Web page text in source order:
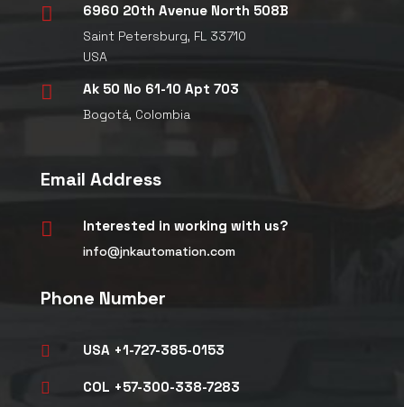
 6960 20th Avenue North 508B
Saint Petersburg, FL 33710
USA
 Ak 50 No 61-10 Apt 703
Bogotá, Colombia
Email Address
 Interested in working with us?
info@jnkautomation.com
Phone Number
 USA +1-727-385-0153
 COL +57-300-338-7283